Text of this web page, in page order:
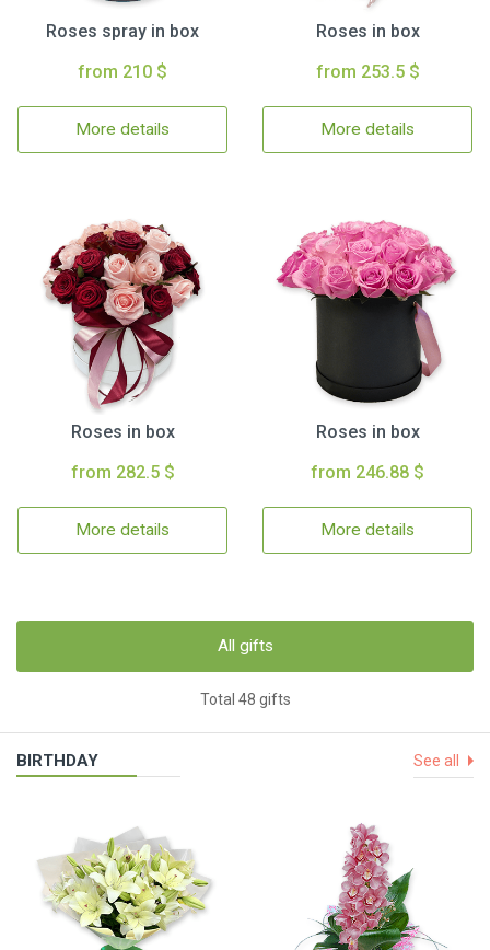
Roses spray in box
from 210 $
More details
Roses in box
from 253.5 $
More details
Roses in box
from 282.5 $
More details
Roses in box
from 246.88 $
More details
All gifts
Total 48 gifts
BIRTHDAY See all